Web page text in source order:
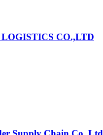
CO.,LTD